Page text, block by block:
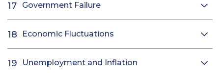
Government Failure
Economic Fluctuations
Unemployment and Inflation